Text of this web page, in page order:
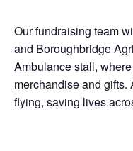
Our fundraising team
and Boroughbridge
Ambulance stall,
merchandise and
flying, saving lives